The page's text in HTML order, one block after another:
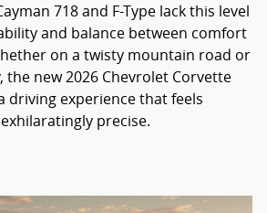
718 and F-Type lack this level
and balance between comfort
on a twisty mountain road or
the new 2026 Chevrolet Corvette
driving experience that feels
precise.